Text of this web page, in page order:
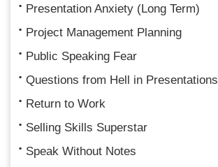
Presentation Anxiety (Long Term)
Project Management Planning
Public Speaking Fear
Questions from Hell in Presentations
Return to Work
Selling Skills Superstar
Speak Without Notes